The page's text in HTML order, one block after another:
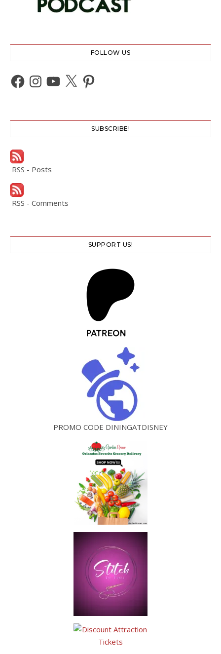
FOLLOW US
Facebook
Instagram
YouTube
X Pinterest
SUBSCRIBE!
RSS - Posts
RSS - Comments
SUPPORT US!
PROMO CODE DININGATDISNEY